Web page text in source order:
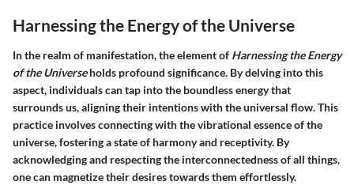
Harnessing the Energy of the Universe
In the realm of manifestation, the element of Harnessing the Energy
of the Universeholds profound significance. By delving into this
aspect, individuals can tap into the boundless energy that
surrounds us, aligning their intentions with the universal flow. This
practice involves connecting with the vibrational essence of the
universe, fostering a state of harmony and receptivity. By
acknowledging and respecting the interconnectedness of all things,
one can magnetize their desires towards them effortlessly.